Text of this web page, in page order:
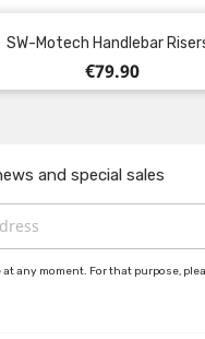
SW-Motech Handlebar
Price
€79.90
and special sales
any moment. For that purpose,